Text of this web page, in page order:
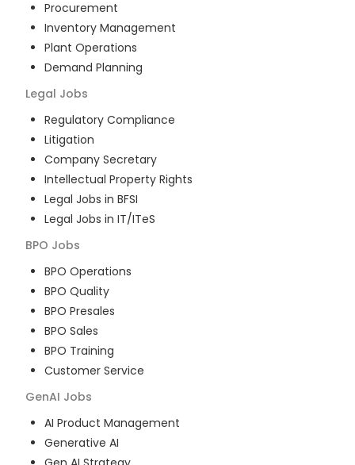
Procurement
Inventory Management
Plant Operations
Demand Planning
Legal Jobs
Regulatory Compliance
Litigation
Company Secretary
Intellectual Property Rights
Legal Jobs in BFSI
Legal Jobs in IT/ITeS
BPO Jobs
BPO Operations
BPO Quality
BPO Presales
BPO Sales
BPO Training
Customer Service
GenAI Jobs
AI Product Management
Generative AI